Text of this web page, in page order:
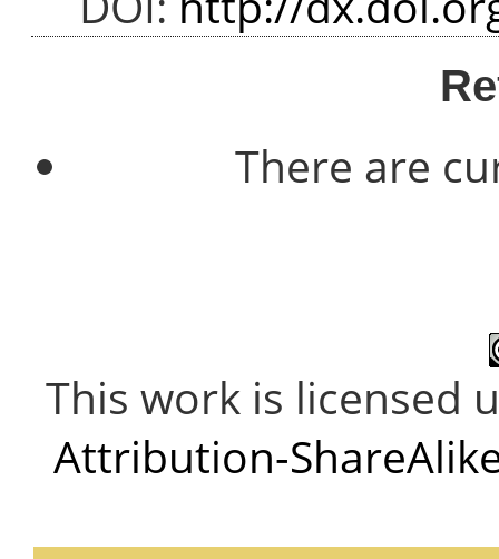
There are
This work is licensed
Attribution-